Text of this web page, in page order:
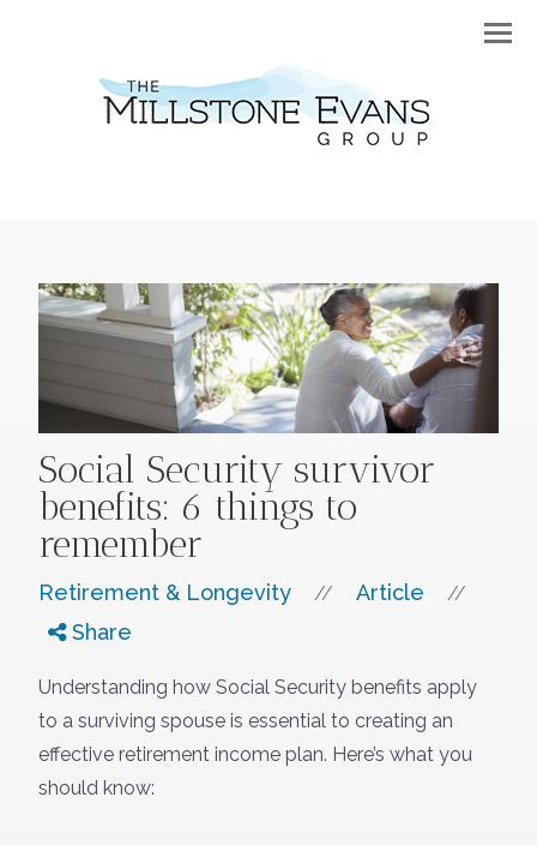
Menu
Social Security survivor
benefits: 6 things to
remember
Retirement & Longevity // Article //
Share
Understanding how Social Security benefits apply
to a surviving spouse is essential to creating an
effective retirement income plan. Here’s what you
should know: